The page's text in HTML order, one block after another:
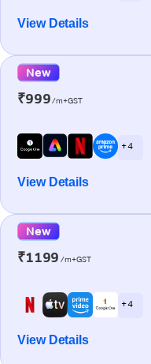
View Details
New
₹999/m+GST
+ 4
View Details
New
₹1199 /m+GST
+ 4
View Details